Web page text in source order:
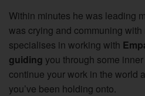
Within minutes he was leading
was crying and communing
specialises in working with
guiding you through some
continue your work in the world
you’ve been holding onto.